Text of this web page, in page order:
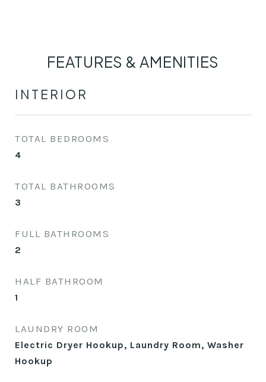
FEATURES & AMENITIES
INTERIOR
TOTAL BEDROOMS
4
TOTAL BATHROOMS
3
FULL BATHROOMS
2
HALF BATHROOM
1
LAUNDRY ROOM
Electric Dryer Hookup, Laundry Room, Washer
Hookup